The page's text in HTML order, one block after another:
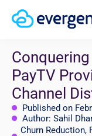
PayTV
Channel
Published on
Author: Sahil
Churn Reduction,